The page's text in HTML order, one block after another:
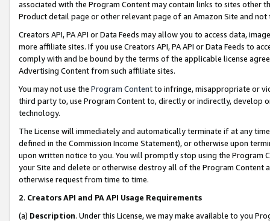
associated with the Program Content may contain links to sites other
Product detail page or other relevant page of an Amazon Site and not
Creators API, PA API or Data Feeds may allow you to access data,
more affiliate sites. If you use Creators API, PA API or Data Feeds to
comply with and be bound by the terms of the applicable license
Advertising Content from such affiliate sites.
You may not use the Program Contentto infringe, misappropriate or
third party to, use Program Content to, directly or indirectly, develop
technology.
The License will immediately and automatically terminate if at any
defined in the Commission Income Statement), or otherwise upon
upon written notice to you. You will promptly stop using the Program
your Site and delete or otherwise destroy all of the Program Content
otherwise request from time to time.
2. Creators API and PA API Usage Requirements
(a) Description. Under this License, we may make available to you